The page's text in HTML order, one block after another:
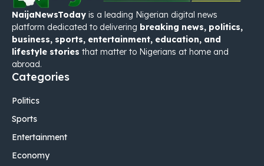
NaijaNewsToday is a leading Nigerian digital news
platform dedicated to delivering breaking news, politics,
business, sports, entertainment, education, and
lifestyle stories that matter to Nigerians at home and
abroad.
Categories
Politics
Sports
Entertainment
Economy